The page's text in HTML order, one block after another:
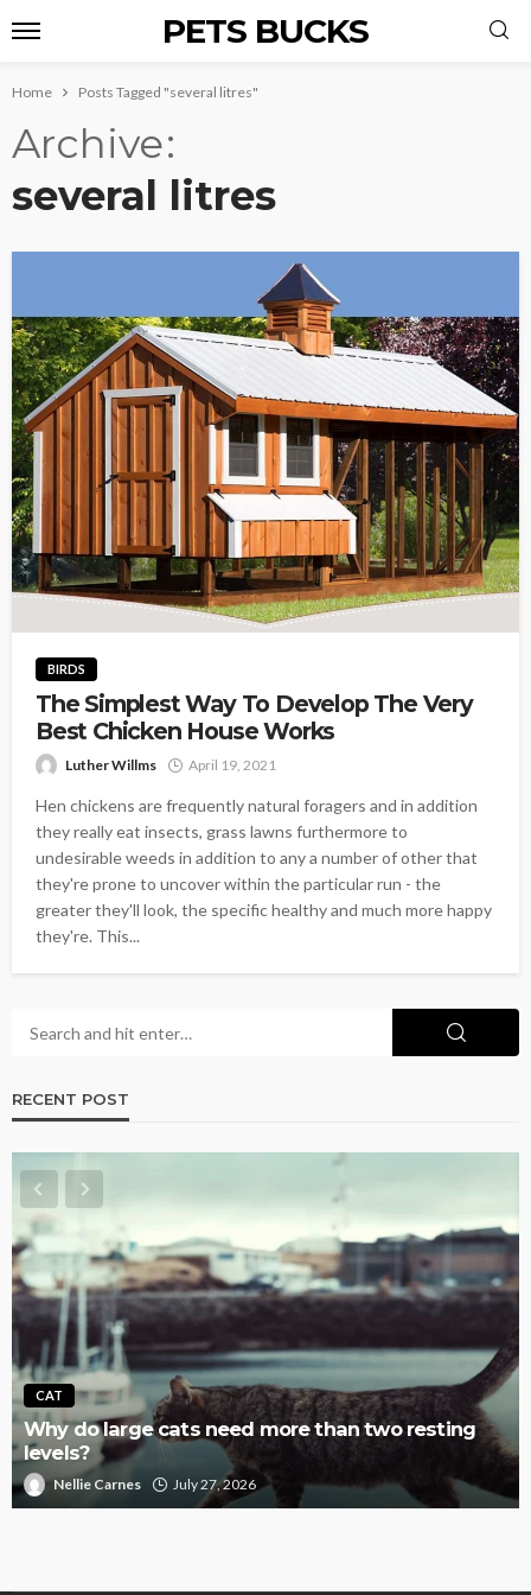
PETS BUCKS
Home Posts Tagged "several litres"
Archive
several litres
BIRDS
The Simplest Way To Develop The Very
Best Chicken House Works
Luther Willms April 19, 2021
Hen chickens are frequently natural foragers and in addition
they really eat insects, grass lawns furthermore to
undesirable weeds in addition to any a number of other that
they're prone to uncover within the particular run - the
greater they'll look, the specific healthy and much more happy
they're. This...
RECENT POST
CAT
Why do large cats need more than two resting
levels?
Nellie Carnes July 27, 2026